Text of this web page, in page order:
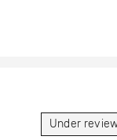
Under